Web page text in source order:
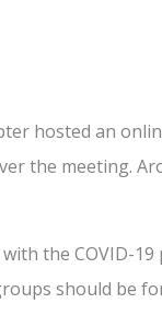
hosted an
the meeting.
the COVID-
should be